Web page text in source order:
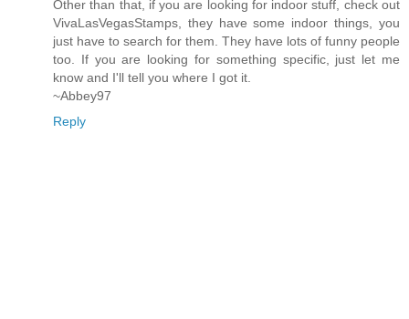
Other than that, if you are looking for indoor stuff, check out
VivaLasVegasStamps, they have some indoor things, you
just have to search for them. They have lots of funny people
too. If you are looking for something specific, just let me
know and I'll tell you where I got it.
~Abbey97
Reply